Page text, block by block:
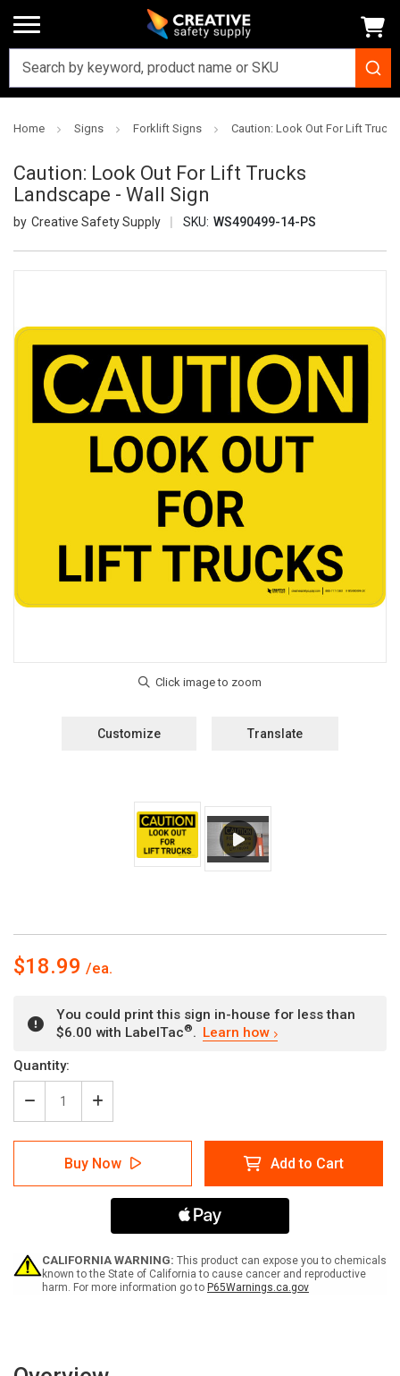
Home Signs Forklift Signs Caution: Look Out For Lift
Caution: Look Out For Lift Trucks
Landscape - Wall Sign
Creative Safety Supply SKU: WS490499-14-PS
Customize Translate
$18.99
You could print this sign in-house for less than
$6.00 with LabelTac®. Learn how
Current
Stock:
Quantity:
Decrease
Quantity
of
Caution:
Out
-
Wall
Sign
Increase
Quantity
of
Caution:
Look
Out
For
Trucks
-
Wall
Sign
Buy Now Add to Cart
CALIFORNIA WARNING: This product can expose you to chemicals
known to the State of California to cause cancer and reproductive
harm. For more information go to P65Warnings.ca.gov